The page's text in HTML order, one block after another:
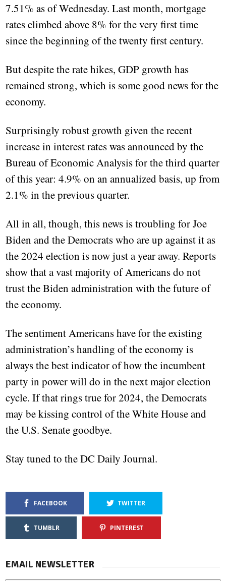
7.51% as of Wednesday. Last month, mortgage
rates climbed above 8% for the very first time
since the beginning of the twenty first century.
But despite the rate hikes, GDP growth has
remained strong, which is some good news for the
economy.
Surprisingly robust growth given the recent
increase in interest rates was announced by the
Bureau of Economic Analysis for the third quarter
of this year: 4.9% on an annualized basis, up from
2.1% in the previous quarter.
All in all, though, this news is troubling for Joe
Biden and the Democrats who are up against it as
the 2024 election is now just a year away. Reports
show that a vast majority of Americans do not
trust the Biden administration with the future of
the economy.
The sentiment Americans have for the existing
administration’s handling of the economy is
always the best indicator of how the incumbent
party in power will do in the next major election
cycle. If that rings true for 2024, the Democrats
may be kissing control of the White House and
the U.S. Senate goodbye.
Stay tuned to the DC Daily Journal.
FACEBOOK TWITTER
TUMBLR PINTEREST
EMAIL NEWSLETTER